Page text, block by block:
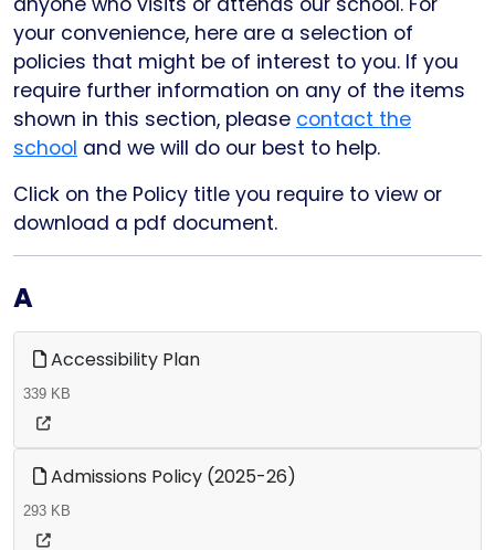
your convenience, here are a selection of
policies that might be of interest to you. If you
require further information on any of the items
shown in this section, please contact the
school and we will do our best to help.
Click on the Policy title you require to view or
download a pdf document.
A
Accessibility Plan
339 KB
Admissions Policy (2025-26)
293 KB